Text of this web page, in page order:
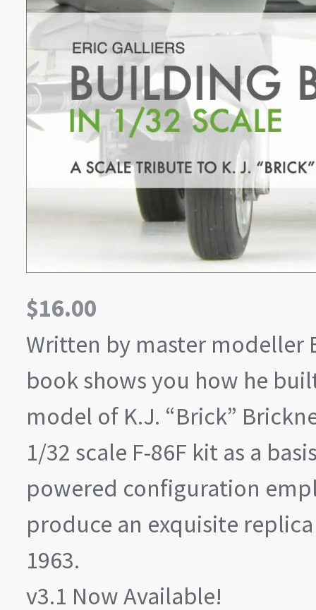
$16.00
Written by master modeller
book shows you how he
model of K.J. “Brick”
1/32 scale F-86F kit as a
powered configuration
produce an exquisite
1963.
v3.1 Now Available!